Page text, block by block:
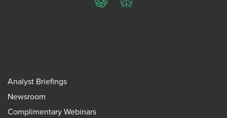
ChatGPTPerplexity
Analyst Briefings
Newsroom
Complimentary Webinars